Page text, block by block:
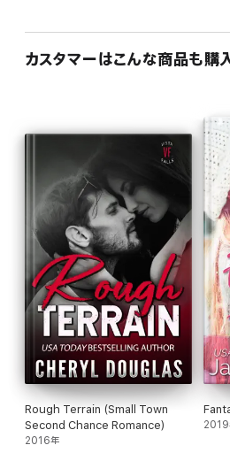
カスタマーはこんな商品も購
Rough Terrain (Small Town
Second Chance Romance)
2016年
2019